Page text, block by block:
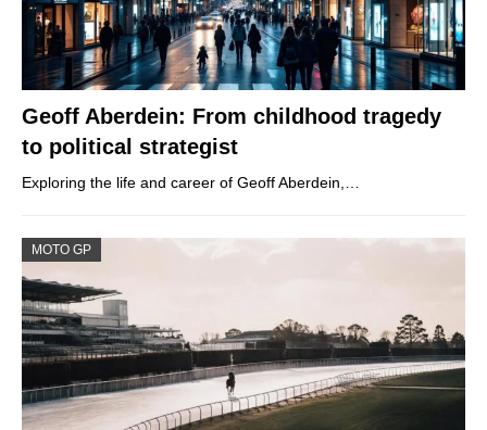
Geoff Aberdein: From childhood tragedy
to political strategist
Exploring the life and career of Geoff Aberdein,…
MOTO GP